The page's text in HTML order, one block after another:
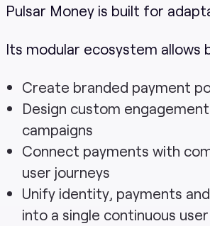
Pulsar Money is built for
Its modular ecosystem allows
Create branded payment
Design custom
campaigns
Connect payments with
user journeys
Unify identity, payments
into a single continuous